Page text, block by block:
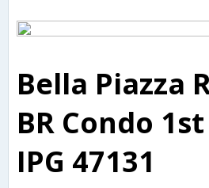
Bella Piazza
BR Condo
IPG 47131